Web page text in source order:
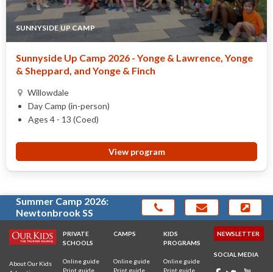
SUNNYSIDE UP CAMP
Sunnyside Up Camp 2026 - Yonge & Lawrence, Yonge
& Sheppard, and Yonge & Finch
Willowdale
Day Camp (in-person)
Ages 4 - 13 (Coed)
View program
Summer Camp 2026:
Newtonbrook SS
About Our Kids
PRIVATE
SCHOOLS
Online guide
Print guide
CAMPS
Online guide
Print guide
KIDS
PROGRAMS
Online guide
Print guide
NEWSLETTER
SOCIAL MEDIA